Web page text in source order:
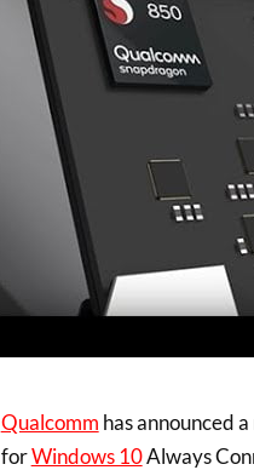
Qualcomm has announced
forWindows 10Always